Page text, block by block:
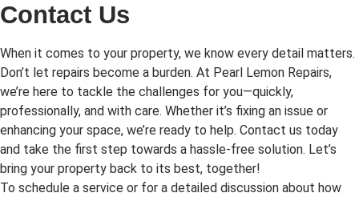
Contact Us
When it comes to your property, we know every detail matters.
Don’t let repairs become a burden. At Pearl Lemon Repairs,
we’re here to tackle the challenges for you—quickly,
professionally, and with care. Whether it’s fixing an issue or
enhancing your space, we’re ready to help. Contact us today
and take the first step towards a hassle-free solution. Let’s
bring your property back to its best, together!
To schedule a service or for a detailed discussion about how